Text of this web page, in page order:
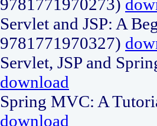
9781771970273)
Servlet and JSP: A
9781771970327)
Servlet, JSP and
download
Spring MVC: A
download